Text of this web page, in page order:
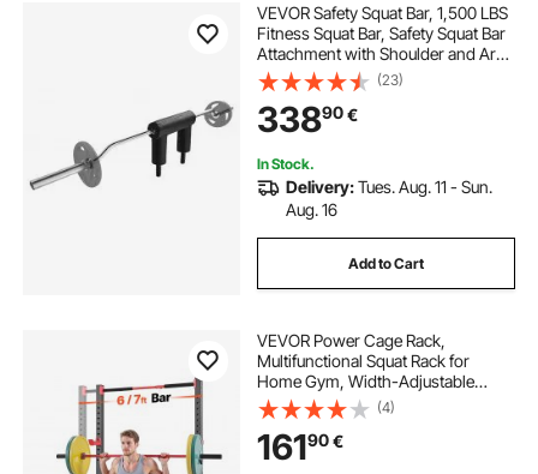
VEVOR Safety Squat Bar, 1,500 LBS
Fitness Squat Bar, Safety Squat Bar
Attachment with Shoulder and Arm
Pads, 32mm Diameter Weight Bar,
Ideal for Front Squats, Lunges,
Rehab, Physical Therapy
(23)
33890€
In Stock.
Delivery:Tues. Aug. 11 - Sun.
Aug. 16
Add to Cart
VEVOR Power Cage Rack,
Multifunctional Squat Rack for
Home Gym, Width-Adjustable
Workout Strength Training
Equipment with 6 Band Pegs,
Landmine Attachment & Safety Bars
for Bench Press Squats Pull-Up
(4)
16190€